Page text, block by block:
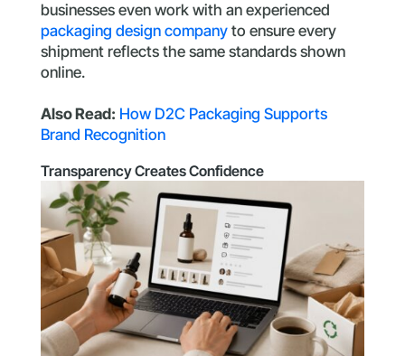
businesses even work with an experienced
packaging design companyto ensure every
shipment reflects the same standards shown
online.
Also Read: How D2C Packaging Supports
Brand Recognition
Transparency Creates Confidence